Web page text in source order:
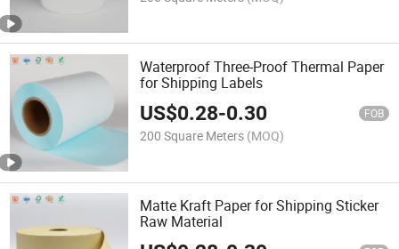
Waterproof Three-Proof Thermal Paper
for Shipping Labels
US$0.28-0.30 FOB
200 Square Meters (MOQ)
Matte Kraft Paper for Shipping Sticker
Raw Material